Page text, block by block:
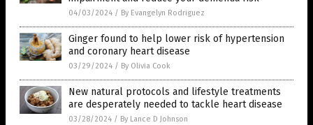
04/03/2024 / By Evangelyn Rodriguez
Ginger found to help lower risk of hypertension
and coronary heart disease
03/29/2024 / By Olivia Cook
New natural protocols and lifestyle treatments
are desperately needed to tackle heart disease
03/28/2024 / By Lance D Johnson